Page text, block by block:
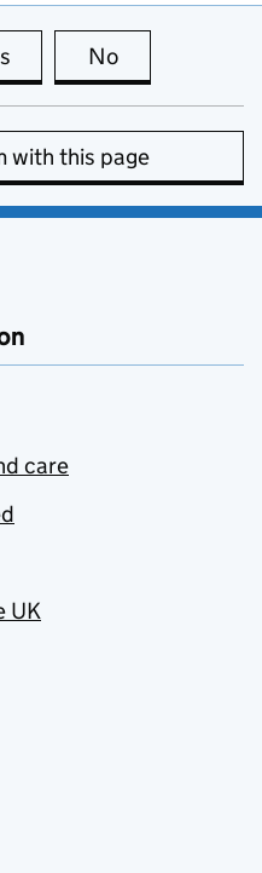
this page is useful
No
with this page
care
UK